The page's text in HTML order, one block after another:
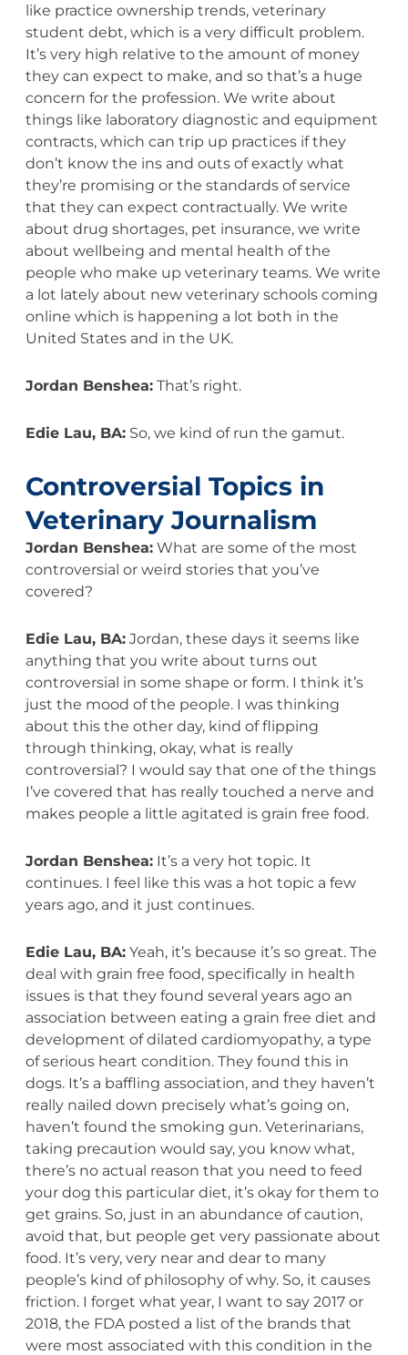
like practice ownership trends, veterinary
student debt, which is a very difficult problem.
It’s very high relative to the amount of money
they can expect to make, and so that’s a huge
concern for the profession. We write about
things like laboratory diagnostic and equipment
contracts, which can trip up practices if they
don’t know the ins and outs of exactly what
they’re promising or the standards of service
that they can expect contractually. We write
about drug shortages, pet insurance, we write
about wellbeing and mental health of the
people who make up veterinary teams. We write
a lot lately about new veterinary schools coming
online which is happening a lot both in the
United States and in the UK.
Jordan Benshea:That’s right.
Edie Lau, BA:So, we kind of run the gamut.
Controversial Topics in
Veterinary Journalism
Jordan Benshea:What are some of the most
controversial or weird stories that you’ve
covered?
Edie Lau, BA:Jordan, these days it seems like
anything that you write about turns out
controversial in some shape or form. I think it’s
just the mood of the people. I was thinking
about this the other day, kind of flipping
through thinking, okay, what is really
controversial? I would say that one of the things
I’ve covered that has really touched a nerve and
makes people a little agitated is grain free food.
Jordan Benshea:It’s a very hot topic. It
continues. I feel like this was a hot topic a few
years ago, and it just continues.
Edie Lau, BA:Yeah, it’s because it’s so great. The
deal with grain free food, specifically in health
issues is that they found several years ago an
association between eating a grain free diet and
development of dilated cardiomyopathy, a type
of serious heart condition. They found this in
dogs. It’s a baffling association, and they haven’t
really nailed down precisely what’s going on,
haven’t found the smoking gun. Veterinarians,
taking precaution would say, you know what,
there’s no actual reason that you need to feed
your dog this particular diet, it’s okay for them to
get grains. So, just in an abundance of caution,
avoid that, but people get very passionate about
food. It’s very, very near and dear to many
people’s kind of philosophy of why. So, it causes
friction. I forget what year, I want to say 2017 or
2018, the FDA posted a list of the brands that
were most associated with this condition in the